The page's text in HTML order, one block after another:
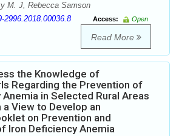
M. J, Rebecca Samson
2996.2018.00036.8 Access:
Open
Read More
the Knowledge of
Regarding the Prevention of
in Selected Rural Areas
View to Develop an
on Prevention and
Iron Deficiency Anemia